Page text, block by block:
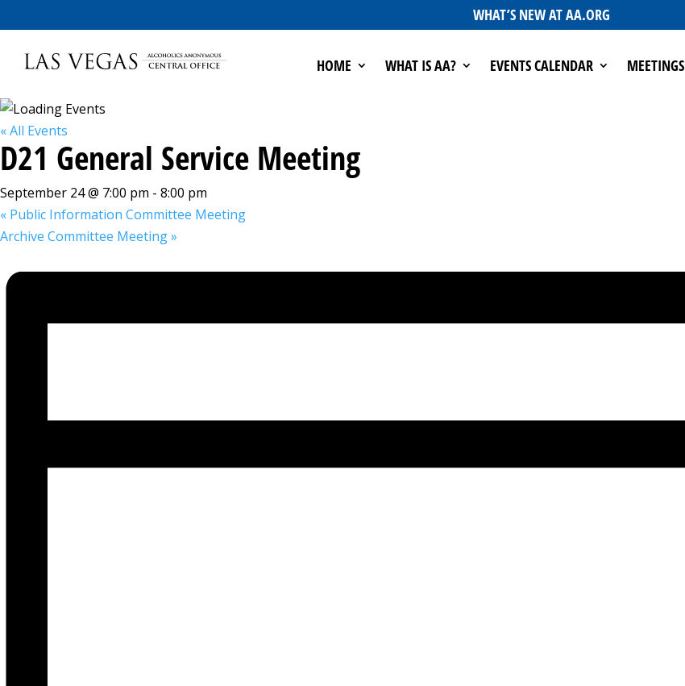
WHAT’S NEW AT AA.ORG
HOME WHAT IS AA? EVENTS CALENDAR MEETINGS
« All Events
D21 General Service Meeting
September 24 @ 7:00 pm - 8:00 pm
« Public Information Committee Meeting
Archive Committee Meeting»